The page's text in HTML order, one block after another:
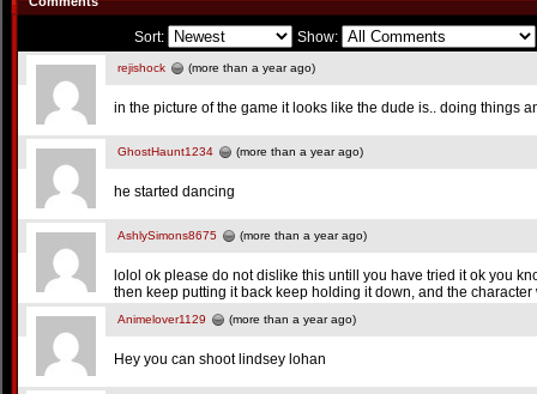
Sort: Show:
rejishock (more than a year ago)
in the picture of the game it looks like the dude is.. doing things
GhostHaunt1234 (more than a year ago)
he started dancing
AshlySimons8675 (more than a year ago)
lolol ok please do not dislike this untill you have tried it ok you
then keep putting it back keep holding it down, and the
Animelover1129 (more than a year ago)
Hey you can shoot lindsey lohan